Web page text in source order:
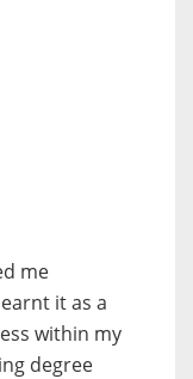
me
it as a
within my
degree